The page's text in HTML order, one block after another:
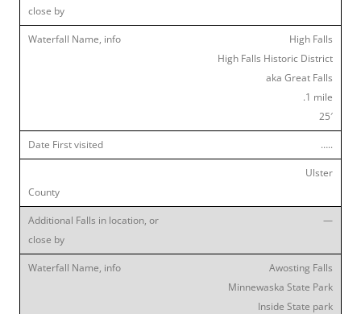
High Falls
High Falls Historic District
aka Great Falls
.1 mile
25′
…..
Ulster
—
Awosting Falls
Minnewaska State Park
Inside State park